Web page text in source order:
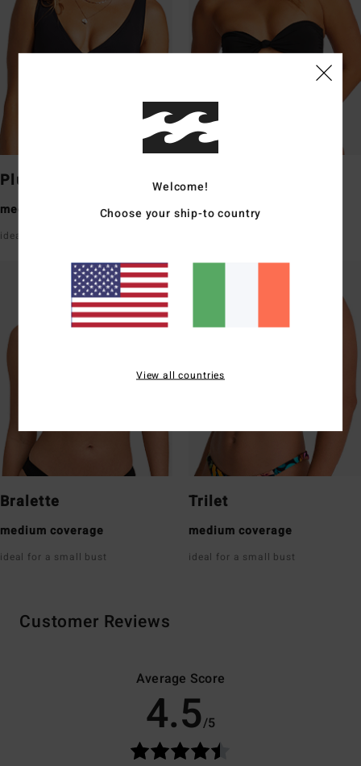
Plunge
medium coverage
ideal for a small bust
Bandeau
medium coverage
Bralette
medium coverage
ideal for a small bust
Trilet
medium coverage
ideal for a small bust
Customer Reviews
Average Score
4.5/5
Welcome!
Choose your ship-to country
View all countries